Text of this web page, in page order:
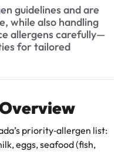
colors or flavors?
honey or maple syrup in
guidelines and are
while also handling
allergens carefully—
for tailored
priority‐allergen list:
eggs, seafood (fish,